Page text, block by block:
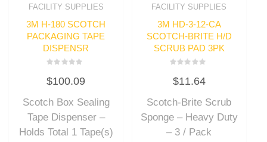
FACILITY SUPPLIES
3M H-180 SCOTCH
PACKAGING TAPE
DISPENSR
0
out
5
$100.09
Scotch Box Sealing
Tape Dispenser –
Holds Total 1 Tape(s)
FACILITY SUPPLIES
3M HD-3-12-CA
SCOTCH-BRITE H/D
SCRUB PAD 3PK
0
out
5
$11.64
Scotch-Brite Scrub
Sponge – Heavy Duty
– 3 / Pack